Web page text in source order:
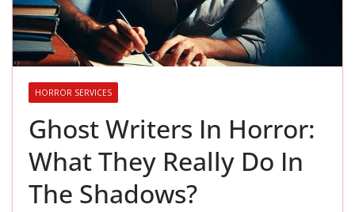
HORROR SERVICES
Ghost Writers In Horror:
What They Really Do In
The Shadows?